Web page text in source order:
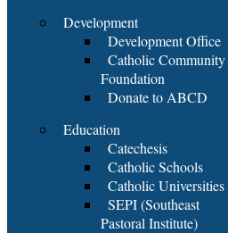
Development
Development Office
Catholic Community
Foundation
Donate to ABCD
Education
Catechesis
Catholic Schools
Catholic Universities
SEPI (Southeast
Pastoral Institute)